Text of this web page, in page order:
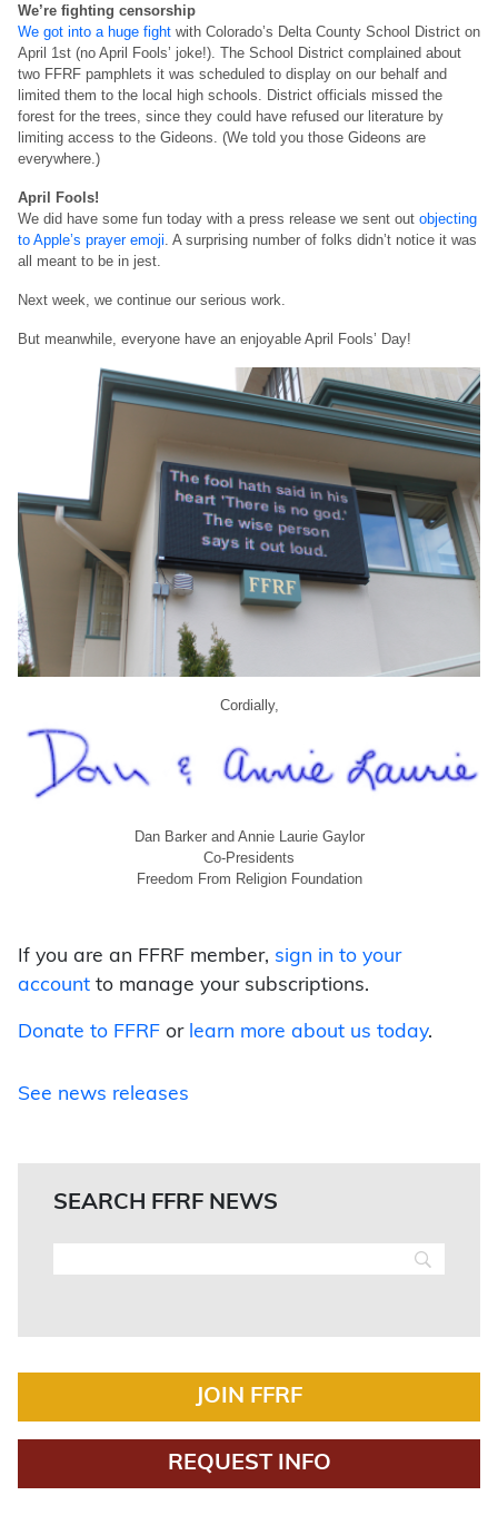
We’re fighting censorship
We got into a huge fight with Colorado’s Delta County School District on
April 1st (no April Fools’ joke!). The School District complained about
two FFRF pamphlets it was scheduled to display on our behalf and
limited them to the local high schools. District officials missed the
forest for the trees, since they could have refused our literature by
limiting access to the Gideons. (We told you those Gideons are
everywhere.)
April Fools!
We did have some fun today with a press release we sent out objecting
to Apple’s prayer emoji. A surprising number of folks didn’t notice it was
all meant to be in jest.
Next week, we continue our serious work.
But meanwhile, everyone have an enjoyable April Fools’ Day!
Cordially,
Dan Barker and Annie Laurie Gaylor
Co-Presidents
Freedom From Religion Foundation
If you are an FFRF member, sign in to your
account to manage your subscriptions.
Donate to FFRF or learn more about us today.
See news releases
SEARCH FFRF NEWS
JOIN FFRF
REQUEST INFO